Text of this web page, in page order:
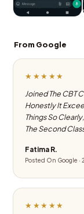
From Google
★★★★★
Joined The CBT
Honestly It
Things So
The Second
Fatima R.
Posted On Google ·
★★★★★